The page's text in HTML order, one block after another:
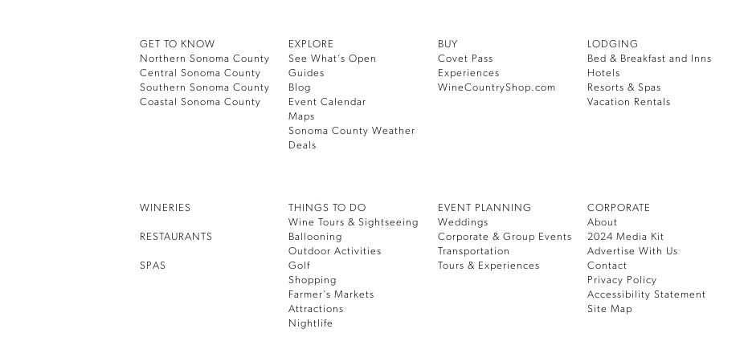
GET TO KNOW
Northern Sonoma County
Central Sonoma County
Southern Sonoma County
Coastal Sonoma County
EXPLORE
See What’s Open
Guides
Blog
Event Calendar
Maps
Sonoma County Weather
Deals
BUY
Covet Pass
Experiences
WineCountryShop.com
LODGING
Bed & Breakfast and Inns
Hotels
Resorts & Spas
Vacation Rentals
WINERIES
RESTAURANTS
SPAS
THINGS TO DO
Wine Tours & Sightseeing
Ballooning
Outdoor Activities
Golf
Shopping
Farmer’s Markets
Attractions
Nightlife
EVENT PLANNING
Weddings
Corporate & Group Events
Transportation
Tours & Experiences
CORPORATE
About
2024 Media Kit
Advertise With Us
Contact
Privacy Policy
Accessibility Statement
Site Map